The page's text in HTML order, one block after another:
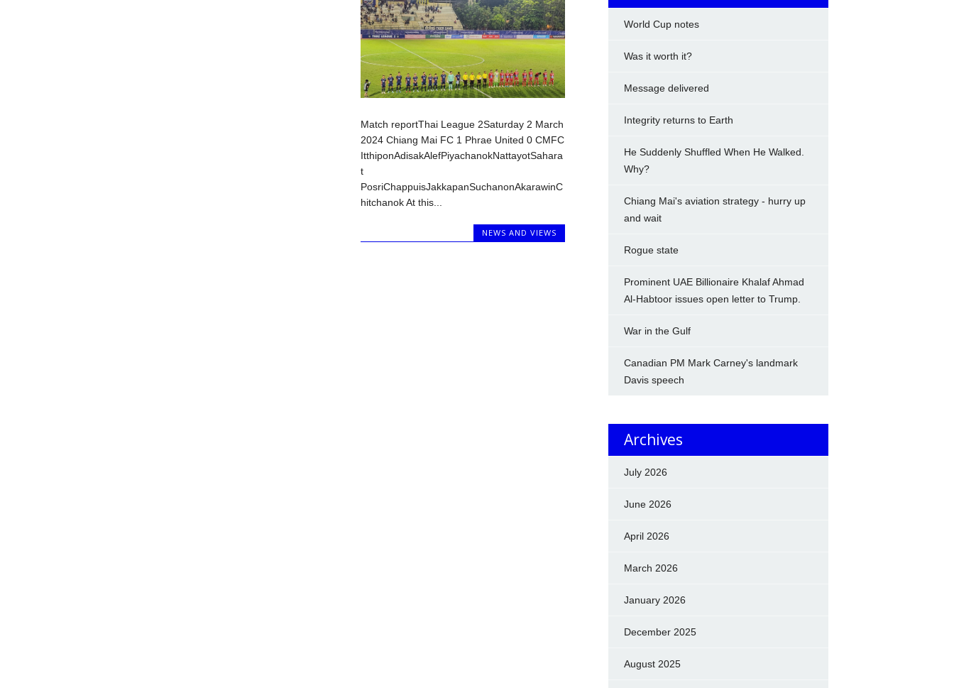
Match reportThai League 2Saturday 2 March
2024 Chiang Mai FC 1 Phrae United 0 CMFC
ItthiponAdisakAlefPiyachanokNattayotSahara
t
PosriChappuisJakkapanSuchanonAkarawinC
hitchanok At this...
NEWS AND VIEWS
World Cup notes
Was it worth it?
Message delivered
Integrity returns to Earth
He Suddenly Shuffled When He Walked.
Why?
Chiang Mai's aviation strategy - hurry up
and wait
Rogue state
Prominent UAE Billionaire Khalaf Ahmad
Al-Habtoor issues open letter to Trump.
War in the Gulf
Canadian PM Mark Carney's landmark
Davis speech
Archives
July 2026
June 2026
April 2026
March 2026
January 2026
December 2025
August 2025